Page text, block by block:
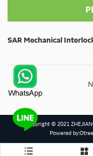
SAR Mechanical
Copyright © 2021
Powered by:Otree
 